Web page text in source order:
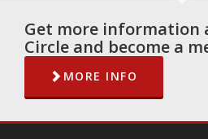
Get more information
Circle and become a
MORE INFO